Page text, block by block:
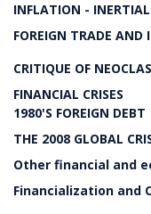
INFLATION -
FOREIGN TRADE AND
CRITIQUE OF
FINANCIAL CRISES
1980'S FOREIGN DEBT
THE 2008 GLOBAL
Other financial and
Financialization and